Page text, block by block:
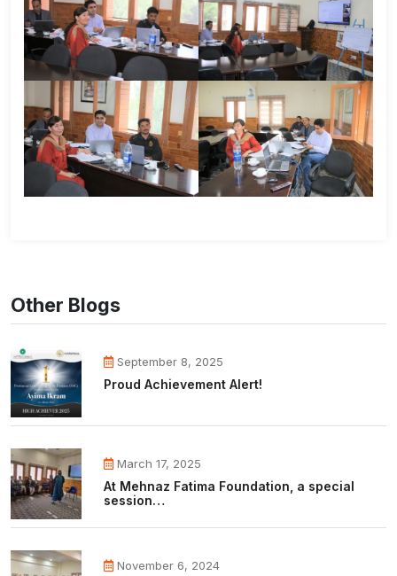
Other Blogs
September 8, 2025
Proud Achievement Alert!
March 17, 2025
At Mehnaz Fatima Foundation, a special
session…
November 6, 2024